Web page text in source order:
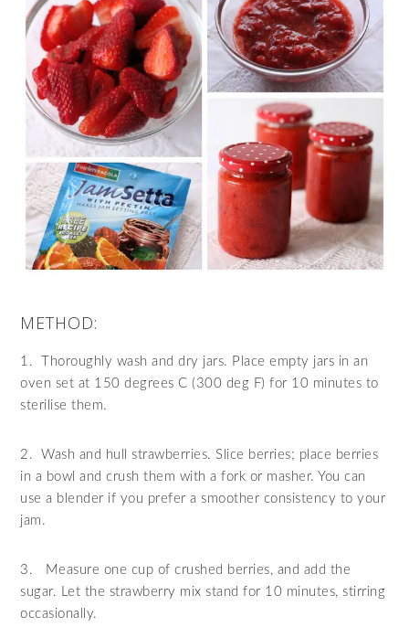
METHOD:
1.
Thoroughly wash and dry jars. Place empty jars in an
oven set at 150 degrees C (300 deg F) for 10 minutes to
sterilise them.
2.
Wash and hull strawberries. Slice berries; place berries
in a bowl and crush them with a fork or masher. You can
use a blender if you prefer a smoother consistency to your
jam.
3.
Measure one cup of crushed berries, and add the
sugar. Let the strawberry mix stand for 10 minutes, stirring
occasionally.